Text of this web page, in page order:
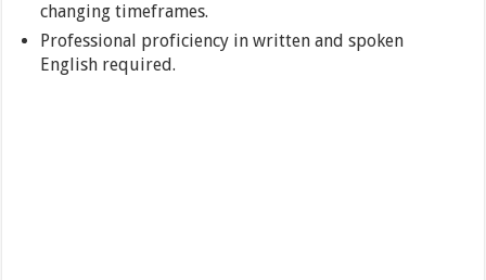
changing timeframes.
Professional proficiency in written and spoken
English required.